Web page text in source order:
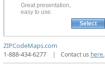
Great presentation,
easy to use.
Select
ZIPCodeMaps.com
1-888-434-6277
| Contact us here.